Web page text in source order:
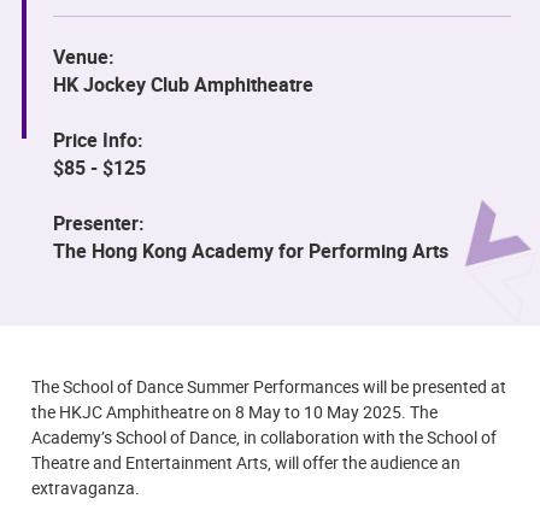
Venue:
HK Jockey Club Amphitheatre
Price Info:
$85 - $125
Presenter:
The Hong Kong Academy for Performing Arts
The School of Dance Summer Performances will be presented at
the HKJC Amphitheatre on 8 May to 10 May 2025. The
Academy’s School of Dance, in collaboration with the School of
Theatre and Entertainment Arts, will offer the audience an
extravaganza.